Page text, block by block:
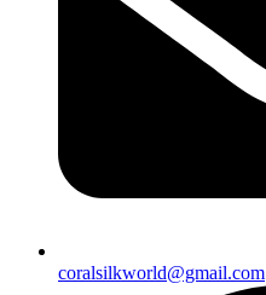
coralsilkworld@gmail.com